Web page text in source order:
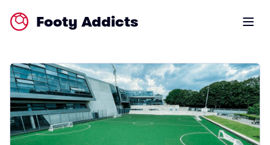
Footy Addicts Open